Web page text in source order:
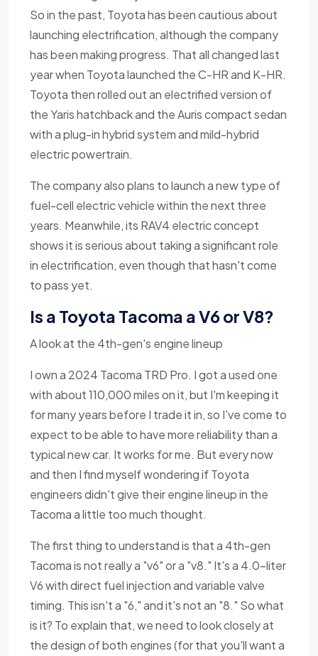
So in the past, Toyota has been cautious about
launching electrification, although the company
has been making progress. That all changed last
year when Toyota launched the C-HR and K-HR.
Toyota then rolled out an electrified version of
the Yaris hatchback and the Auris compact sedan
with a plug-in hybrid system and mild-hybrid
electric powertrain.
The company also plans to launch a new type of
fuel-cell electric vehicle within the next three
years. Meanwhile, its RAV4 electric concept
shows it is serious about taking a significant role
in electrification, even though that hasn't come
to pass yet.
Is a Toyota Tacoma a V6 or V8?
A look at the 4th-gen's engine lineup
I own a 2024 Tacoma TRD Pro. I got a used one
with about 110,000 miles on it, but I'm keeping it
for many years before I trade it in, so I've come to
expect to be able to have more reliability than a
typical new car. It works for me. But every now
and then I find myself wondering if Toyota
engineers didn't give their engine lineup in the
Tacoma a little too much thought.
The first thing to understand is that a 4th-gen
Tacoma is not really a "v6" or a "v8." It's a 4.0-liter
V6 with direct fuel injection and variable valve
timing. This isn't a "6," and it's not an "8." So what
is it? To explain that, we need to look closely at
the design of both engines (for that you'll want a